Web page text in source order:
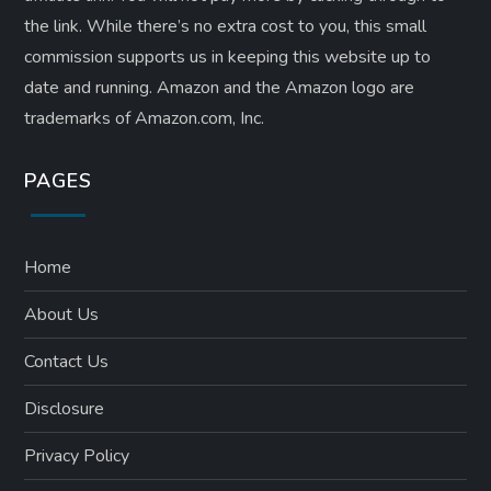
the link. While there’s no extra cost to you, this small
commission supports us in keeping this website up to
date and running. Amazon and the Amazon logo are
trademarks of Amazon.com, Inc.
PAGES
Home
About Us
Contact Us
Disclosure
Privacy Policy